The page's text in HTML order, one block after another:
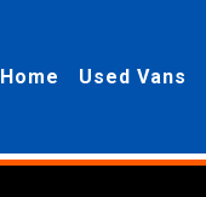
Home Used Vans